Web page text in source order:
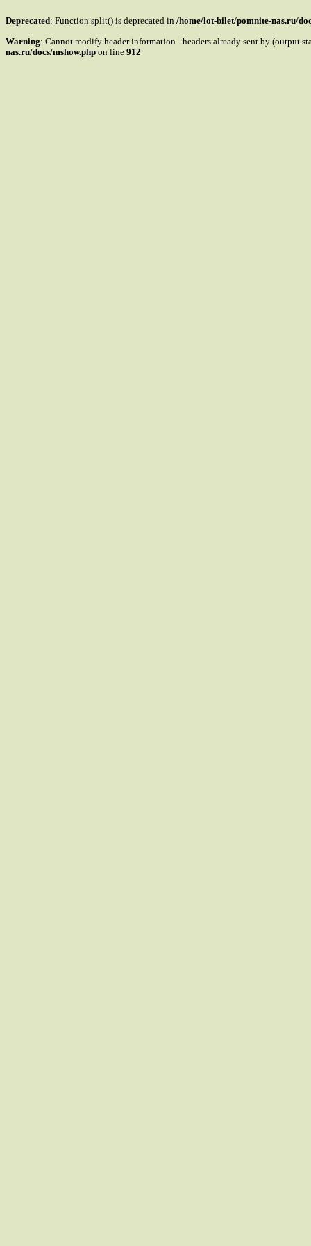
Deprecated: Function split() is deprecated in /home/lot-bilet/pomnite-nas.ru/
Warning: Cannot modify header information - headers already sent by (output
nas.ru/docs/mshow.php on line 912